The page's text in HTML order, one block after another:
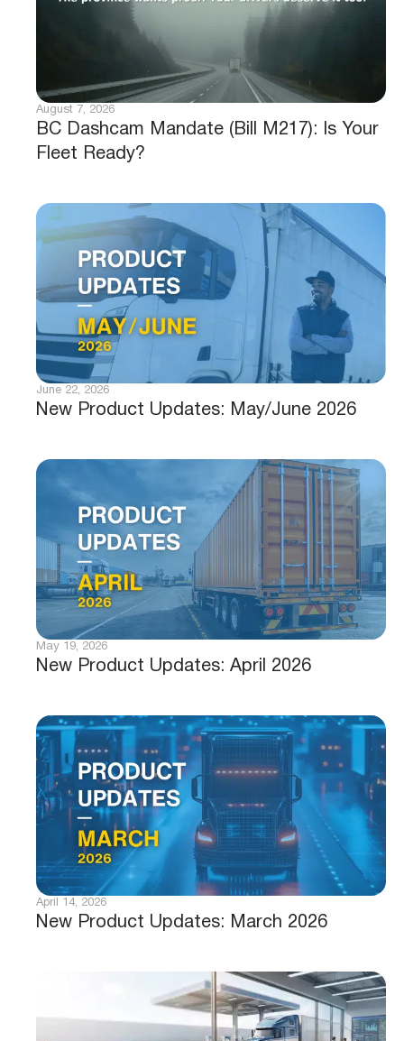
BC Dashcam Mandate (Bill M217): Is Your
Fleet Ready?
August 7, 2026
New Product Updates: May/June 2026
June 22, 2026
New Product Updates: April 2026
May 19, 2026
New Product Updates: March 2026
April 14, 2026